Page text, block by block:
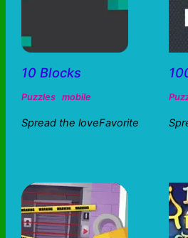
10 Blocks
Puzzles mobile
Spread the loveFavorite